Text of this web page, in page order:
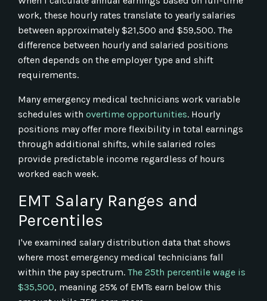
work, these hourly rates translate to yearly salaries
between approximately $21,500 and $59,500. The
difference between hourly and salaried positions
often depends on the employer type and shift
requirements.
Many emergency medical technicians work variable
schedules with overtime opportunities. Hourly
positions may offer more flexibility in total earnings
through additional shifts, while salaried roles
provide predictable income regardless of hours
worked each week.
EMT Salary Ranges and
Percentiles
I've examined salary distribution data that shows
where most emergency medical technicians fall
within the pay spectrum. The 25th percentile wage is
$35,500, meaning 25% of EMTs earn below this